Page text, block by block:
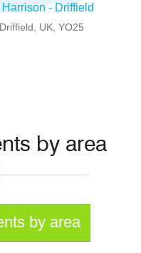
- Driffield
UK, YO25
by area
by area